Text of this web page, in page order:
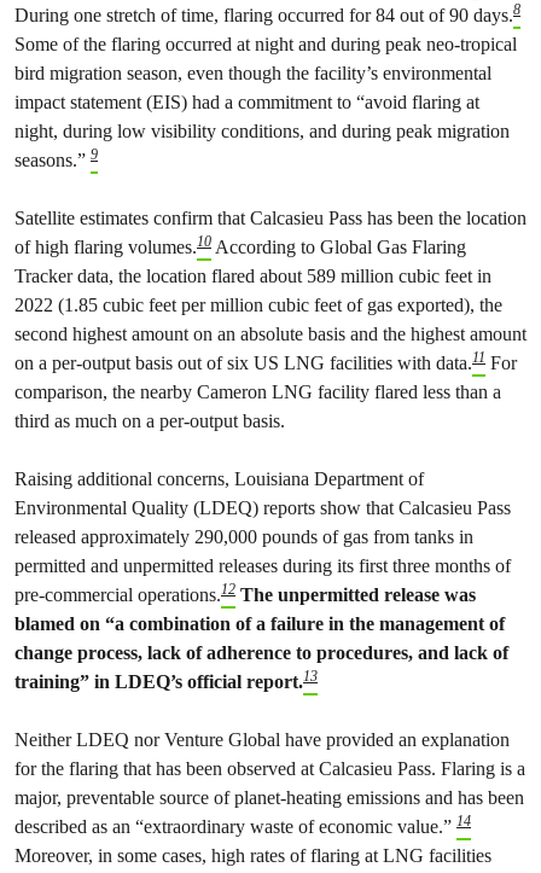
During one stretch of time, flaring occurred for 84 out of 90 days.8
Some of the flaring occurred at night and during peak neo-tropical
bird migration season, even though the facility’s environmental
impact statement (EIS) had a commitment to “avoid flaring at
night, during low visibility conditions, and during peak migration
seasons.” 9
Satellite estimates confirm that Calcasieu Pass has been the location
of high flaring volumes.10 According to Global Gas Flaring
Tracker data, the location flared about 589 million cubic feet in
2022 (1.85 cubic feet per million cubic feet of gas exported), the
second highest amount on an absolute basis and the highest amount
on a per-output basis out of six US LNG facilities with data.11 For
comparison, the nearby Cameron LNG facility flared less than a
third as much on a per-output basis.
Raising additional concerns, Louisiana Department of
Environmental Quality (LDEQ) reports show that Calcasieu Pass
released approximately 290,000 pounds of gas from tanks in
permitted and unpermitted releases during its first three months of
pre-commercial operations.12 The unpermitted release was
blamed on “a combination of a failure in the management of
change process, lack of adherence to procedures, and lack of
training” in LDEQ’s official report.13
Neither LDEQ nor Venture Global have provided an explanation
for the flaring that has been observed at Calcasieu Pass. Flaring is a
major, preventable source of planet-heating emissions and has been
described as an “extraordinary waste of economic value.” 14
Moreover, in some cases, high rates of flaring at LNG facilities